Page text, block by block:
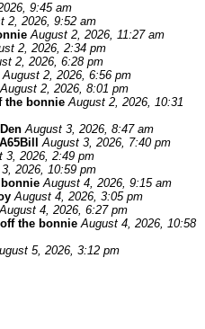
9:45 am
2, 2026, 9:52 am
August 2, 2026, 11:27 am
2, 2026, 2:34 pm
2, 2026, 6:28 pm
August 2, 2026, 6:56 pm
August 2, 2026, 8:01 pm
the bonnie August 2, 2026, 10:31
August 3, 2026, 8:47 am
A65Bill
August 3, 2026, 7:40 pm
3, 2026, 2:49 pm
2026, 10:59 pm
August 4, 2026, 9:15 am
August 4, 2026, 3:05 pm
August 4, 2026, 6:27 pm
the bonnie August 4, 2026, 10:58
5, 2026, 3:12 pm